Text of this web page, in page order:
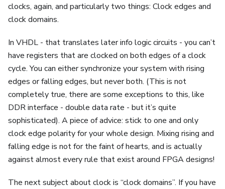
clocks, again, and particularly two things: Clock edges and
clock domains.
In VHDL - that translates later info logic circuits - you can’t
have registers that are clocked on both edges of a clock
cycle. You can either synchronize your system with rising
edges or falling edges, but never both. (This is not
completely true, there are some exceptions to this, like
DDR interface - double data rate - but it’s quite
sophisticated). A piece of advice: stick to one and only
clock edge polarity for your whole design. Mixing rising and
falling edge is not for the faint of hearts, and is actually
against almost every rule that exist around FPGA designs!
The next subject about clock is “clock domains”. If you have